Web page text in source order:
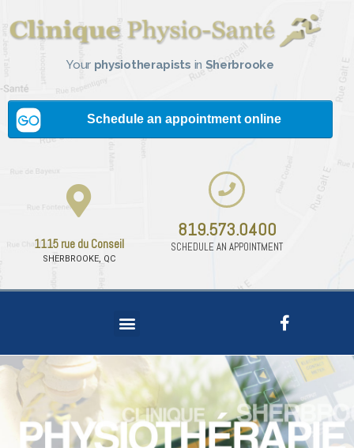
Your physiotherapists in Sherbrooke
1115 rue du Conseil
SHERBROOKE, QC
819.573.0400
SCHEDULE AN APPOINTMENT